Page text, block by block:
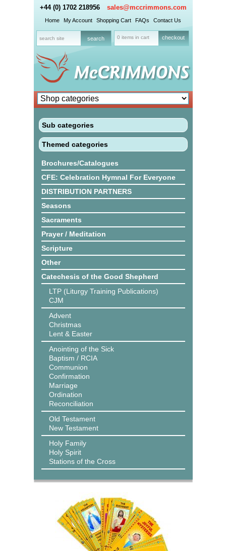
+44 (0) 1702 218956 sales@mccrimmons.com
Home My Account Shopping Cart FAQs Contact Us
0 items in cart checkout
Sub categories
Themed categories
Brochures/Catalogues
CFE: Celebration Hymnal For Everyone
DISTRIBUTION PARTNERS
Seasons
Sacraments
Prayer / Meditation
Scripture
Other
Catechesis of the Good Shepherd
LTP (Liturgy Training Publications)
CJM
Advent
Christmas
Lent & Easter
Anointing of the Sick
Baptism / RCIA
Communion
Confirmation
Marriage
Ordination
Reconciliation
Old Testament
New Testament
Holy Family
Holy Spirit
Stations of the Cross